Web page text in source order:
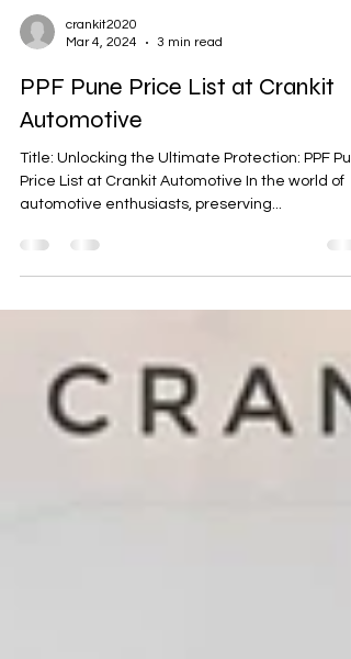
Mar 4, 2024
3 min read
PPF Pune Price List at Crankit
Automotive
Title: Unlocking the Ultimate Protection: PPF
automotive enthusiasts, preserving...